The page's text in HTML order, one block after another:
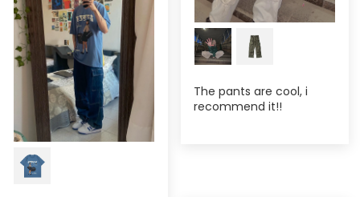
The pants are cool, i
recommend it!!